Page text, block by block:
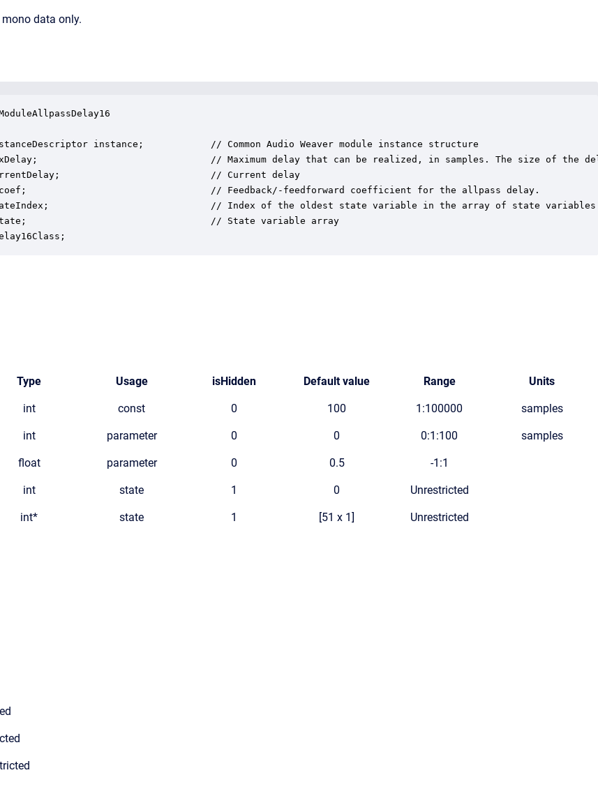
data only.
instance;            // Common Audio Weaver module instance structure
// Maximum delay that can be realized, in samples. The size of the
// Current delay
// Feedback/-feedforward coefficient for the allpass delay.
// Index of the oldest state variable in the array of state variables
// State variable array
Type Usage isHidden Default value Range Units
int const 0 100 1:100000 samples
int parameter 0 0 0:1:100 samples
float parameter 0 0.5 -1:1
int state 1 0 Unrestricted
int* state 1 [51 x 1] Unrestricted